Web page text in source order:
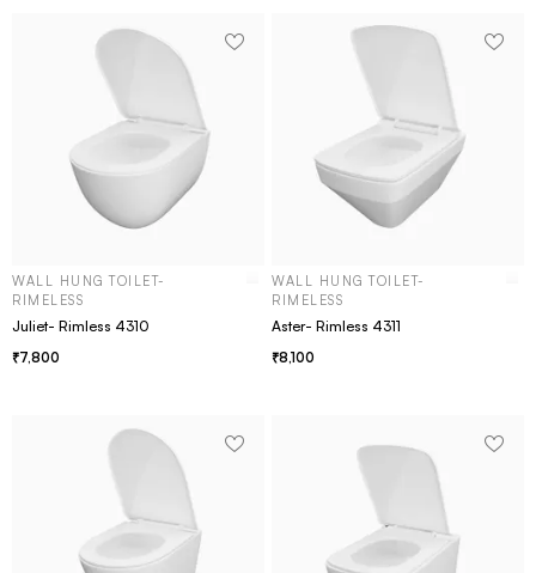
WALL HUNG TOILET-
RIMELESS
Juliet- Rimless 4310
7,800
WALL HUNG TOILET-
RIMELESS
Aster- Rimless 4311
8,100